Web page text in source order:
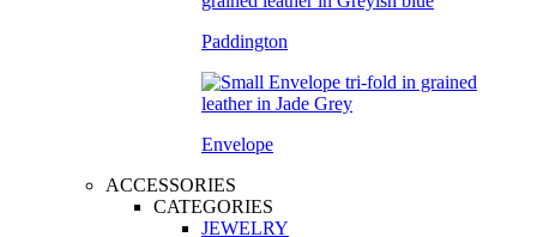
Paddington
Envelope
ACCESSORIES
CATEGORIES
JEWELRY